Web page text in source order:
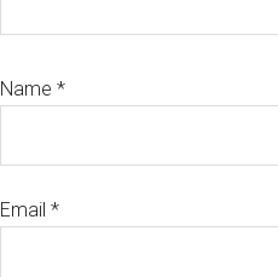
Name *
Email *